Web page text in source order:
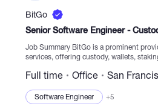
BitGo
Senior Software Engineer -
Job Summary BitGo is a prominent provider of digital asset
services, offering custody, wallets,
2013, BitGo plays a key role in...
Full time Office San
Software Engineer +5